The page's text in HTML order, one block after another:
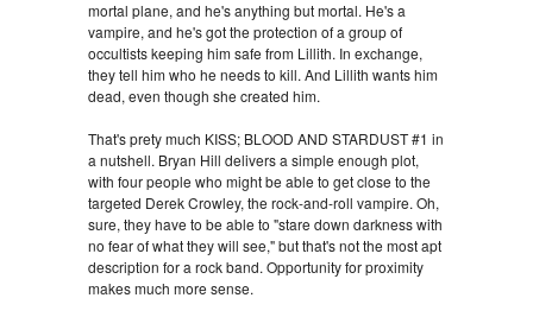
mortal plane, and he's anything but mortal. He's a
vampire, and he's got the protection of a group of
occultists keeping him safe from Lillith. In exchange,
they tell him who he needs to kill. And Lillith wants him
dead, even though she created him.
That's prety much KISS; BLOOD AND STARDUST #1 in
a nutshell. Bryan Hill delivers a simple enough plot,
with four people who might be able to get close to the
targeted Derek Crowley, the rock-and-roll vampire. Oh,
sure, they have to be able to "stare down darkness with
no fear of what they will see," but that's not the most apt
description for a rock band. Opportunity for proximity
makes much more sense.